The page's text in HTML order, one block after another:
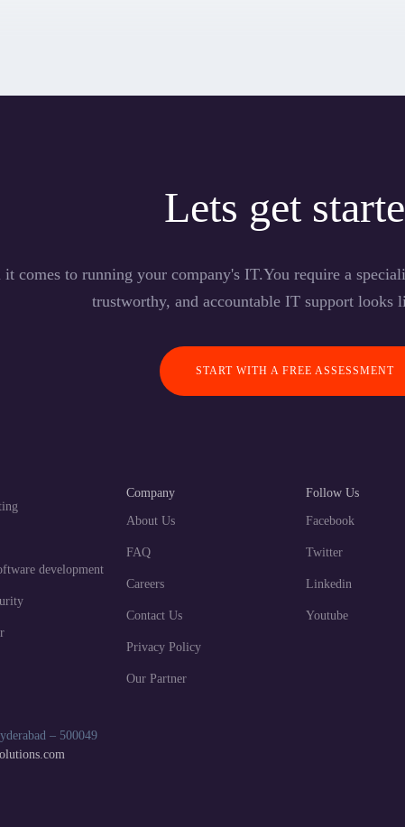
Lets get
it comes to running your company's IT.You require a
trustworthy, and accountable IT support looks
START WITH A FREE ASSESSMENT
development
Company
About Us
FAQ
Careers
Contact Us
Privacy Policy
Our Partner
Follow Us
Facebook
Twitter
Linkedin
Youtube
– 500049